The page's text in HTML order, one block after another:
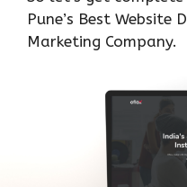
Pune’s Best
Marketing Company.